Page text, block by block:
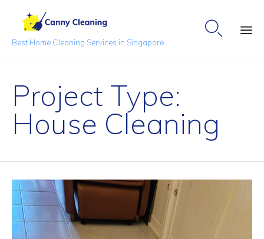
Best Home Cleaning Services in Singapore

Project Type:
House Cleaning